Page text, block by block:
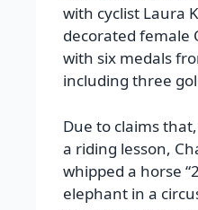
with cyclist Laura
decorated female
with six medals
including three
Due to claims
a riding lesson,
whipped a horse
elephant in a